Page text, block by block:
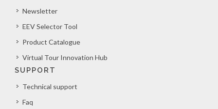
Newsletter
EEV Selector Tool
Product Catalogue
Virtual Tour Innovation Hub
SUPPORT
Technical support
Faq